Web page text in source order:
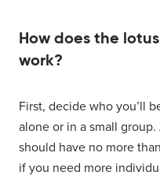
How does the
work?
First, decide who you’ll
alone or in a small
should have no more
if you need more